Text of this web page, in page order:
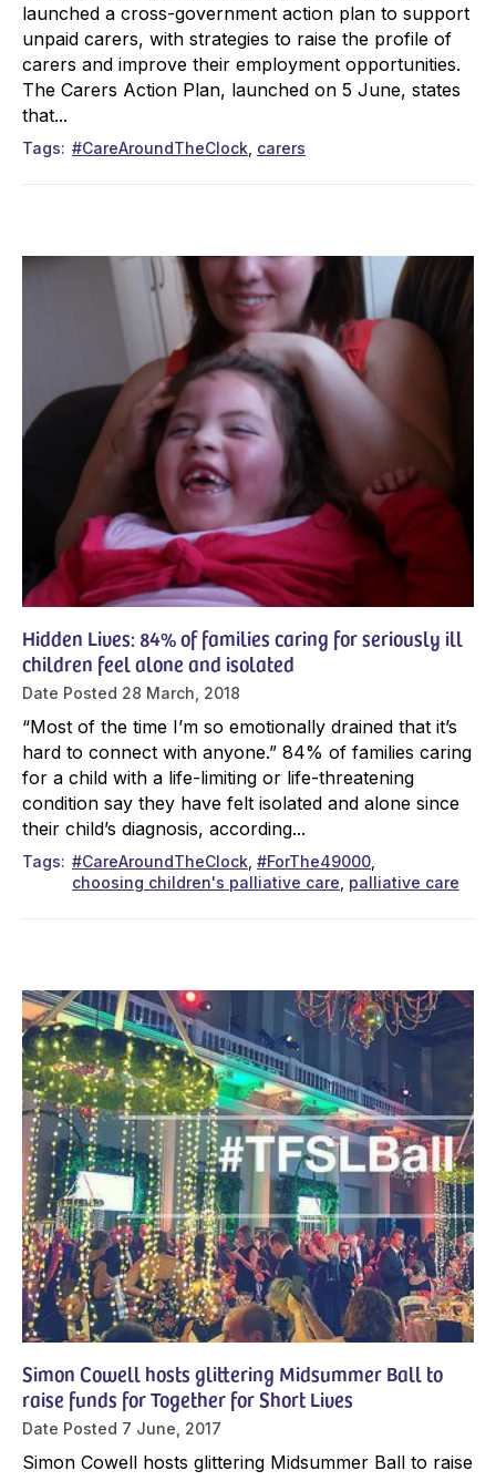
launched a cross-government action plan to support
unpaid carers, with strategies to raise the profile of
carers and improve their employment opportunities.
The Carers Action Plan, launched on 5 June, states
that...
Tags #CareAroundTheClock carers
Hidden Lives: 84% of families caring for seriously ill
children feel alone and isolated
Date Posted 28 March, 2018
“Most of the time I’m so emotionally drained that it’s
hard to connect with anyone.” 84% of families caring
for a child with a life-limiting or life-threatening
condition say they have felt isolated and alone since
their child’s diagnosis, according...
Tags #CareAroundTheClock #ForThe49000
choosing children's palliative care palliative care
Simon Cowell hosts glittering Midsummer Ball to
raise funds for Together for Short Lives
Date Posted 7 June, 2017
Simon Cowell hosts glittering Midsummer Ball to raise